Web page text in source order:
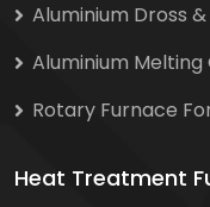
Aluminium Dross
Aluminium Melting
Rotary Furnace
Heat Treatment